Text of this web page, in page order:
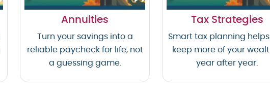
Annuities
Turn your savings into a
reliable paycheck for life, not
a guessing game.
Tax Strategies
Smart tax planning
keep more of your
year after year.